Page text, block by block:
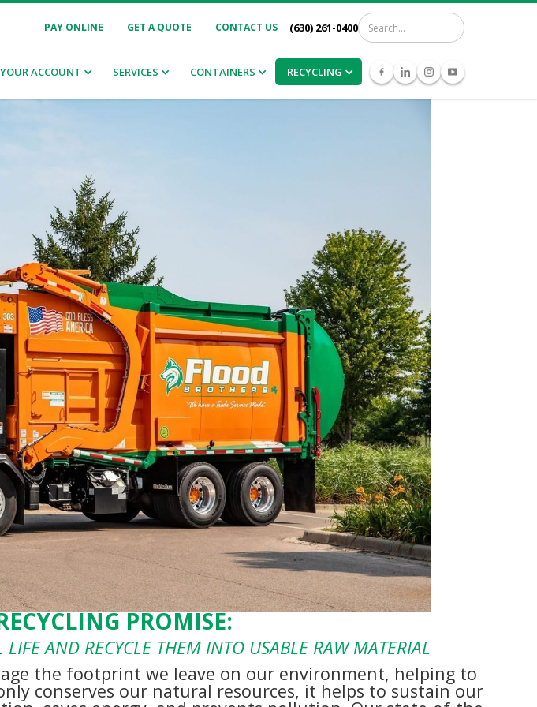
PAY ONLINE GET A QUOTE CONTACT US (630) 261-0400
YOUR ACCOUNT SERVICES CONTAINERS RECYCLING
PROMISE:
AND RECYCLE THEM INTO USABLE RAW MATERIAL
the footprint we leave on our environment, helping to
conserves our natural resources, it helps to sustain our